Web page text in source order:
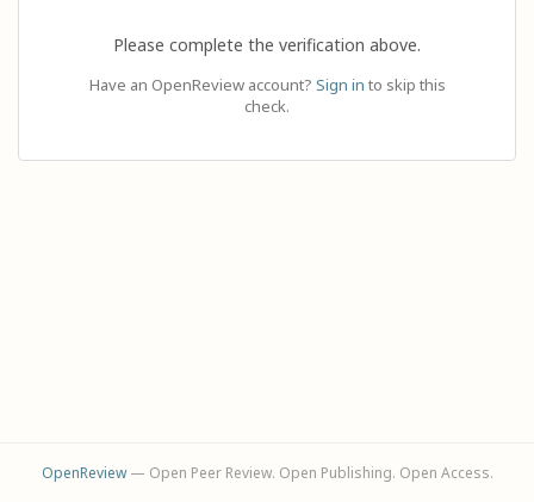
Please complete the verification above.
Have an OpenReview account? Sign in to skip this
check.
OpenReview— Open Peer Review. Open Publishing. Open Access.